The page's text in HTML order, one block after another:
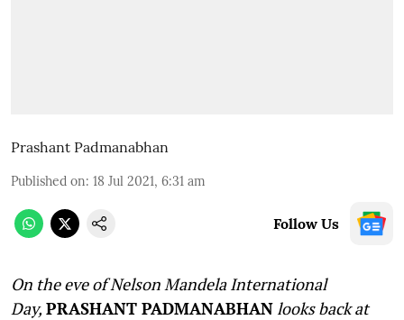
Prashant Padmanabhan
Published on: 18 Jul 2021, 6:31 am
Follow Us
On the eve of Nelson Mandela International
Day, PRASHANT PADMANABHAN looks back at